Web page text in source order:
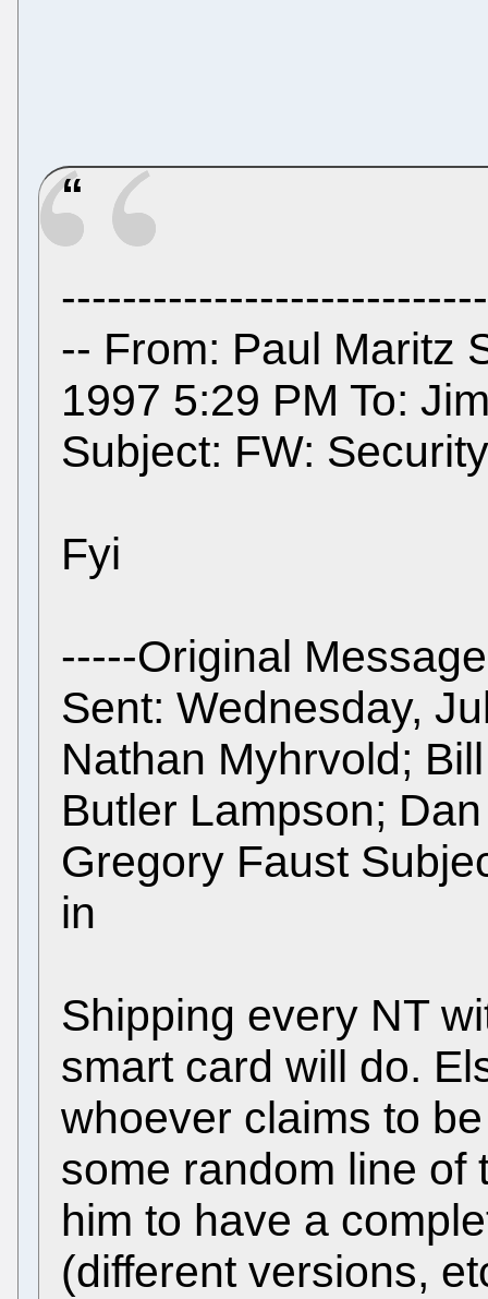
-- From: Paul Maritz
1997 5:29 PM To:
Subject: FW:
Fyi
-----Original
Sent: Wednesday,
Nathan Myhrvold;
Butler Lampson;
Gregory Faust
in
Shipping every NT
smart card will do.
whoever claims to
some random line of
him to have a
(different versions,